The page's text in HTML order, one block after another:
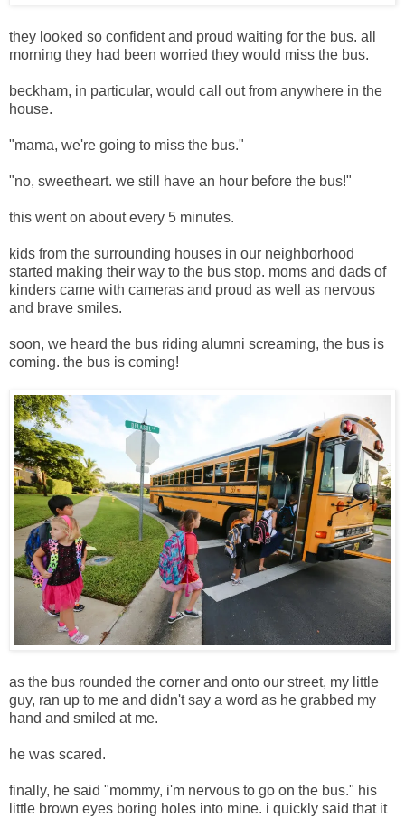
they looked so confident and proud waiting for the bus. all
morning they had been worried they would miss the bus.
beckham, in particular, would call out from anywhere in the
house.
"mama, we're going to miss the bus."
"no, sweetheart. we still have an hour before the bus!"
this went on about every 5 minutes.
kids from the surrounding houses in our neighborhood
started making their way to the bus stop. moms and dads of
kinders came with cameras and proud as well as nervous
and brave smiles.
soon, we heard the bus riding alumni screaming, the bus is
coming. the bus is coming!
as the bus rounded the corner and onto our street, my little
guy, ran up to me and didn't say a word as he grabbed my
hand and smiled at me.
he was scared.
finally, he said "mommy, i'm nervous to go on the bus." his
little brown eyes boring holes into mine. i quickly said that it